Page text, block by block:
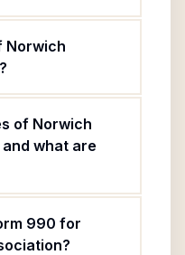
Norwich
of Norwich
what are
990 for